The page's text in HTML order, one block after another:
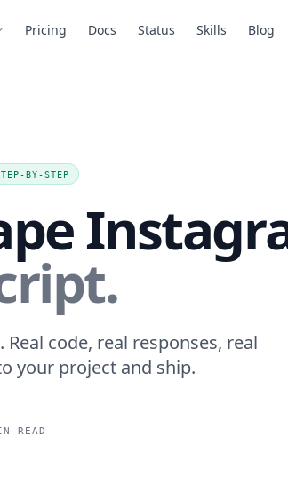
Pricing Docs Status Skills Blog
BY-STEP
code, real responses, real
your project and ship.
READ